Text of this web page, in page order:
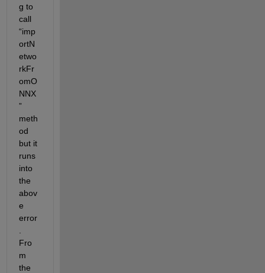
g to
“imp
ortN
etwo
rkFr
omO
NNX
meth
od
but it
runs
into
the
abov
e
error
Fro
m
the